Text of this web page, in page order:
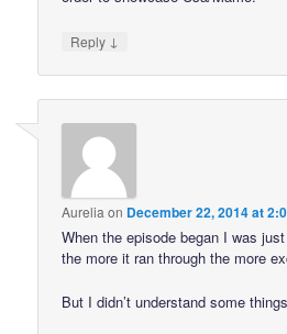
Reply ↓
Aurelia on December 22, 2014 at
When the episode began I was
the more it ran through the more
But I didn’t understand some